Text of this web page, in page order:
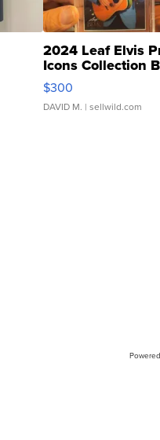
2024 Leaf Elvis
Icons Collection
SSP Clear ...
$300
DAVID M. | sellwild.com